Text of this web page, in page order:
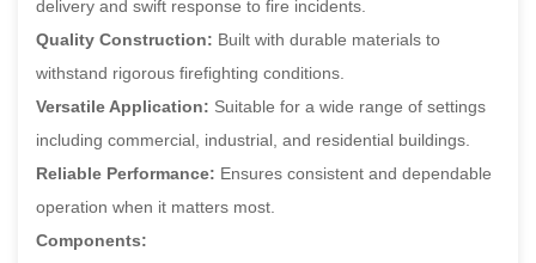
delivery and swift response to fire incidents.
Quality Construction: Built with durable materials to
withstand rigorous firefighting conditions.
Versatile Application: Suitable for a wide range of settings
including commercial, industrial, and residential buildings.
Reliable Performance: Ensures consistent and dependable
operation when it matters most.
Components: